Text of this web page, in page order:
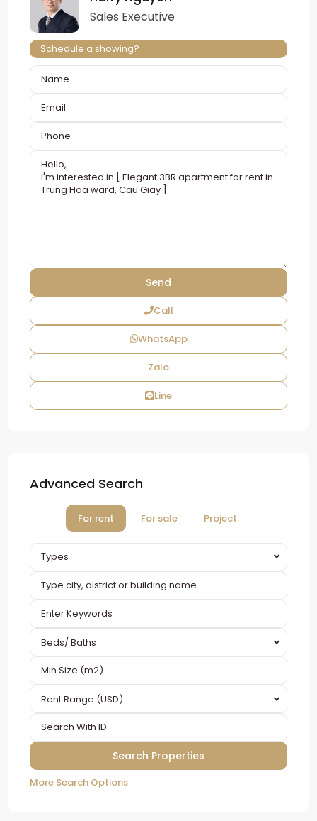
Sales Executive
Schedule a showing?
Call
WhatsApp
Zalo
Line
Advanced Search
For rent For sale Project
Types
Beds/ Baths
Rent Range (USD)
More Search Options